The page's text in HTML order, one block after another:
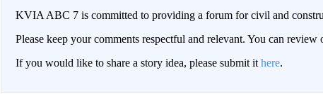
KVIA ABC 7 is committed to providing a forum for civil and
Please keep your comments respectful and relevant. You can
If you would like to share a story idea, please submit it here.